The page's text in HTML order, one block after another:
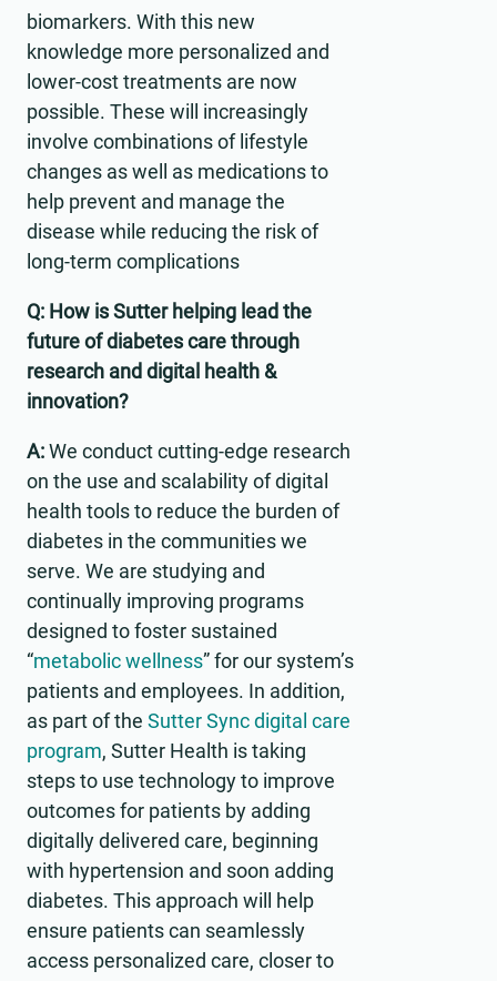
biomarkers. With this new
knowledge more personalized and
lower-cost treatments are now
possible. These will increasingly
involve combinations of lifestyle
changes as well as medications to
help prevent and manage the
disease while reducing the risk of
long-term complications
Q: How is Sutter helping lead the
future of diabetes care through
research and digital health &
innovation?
A:We conduct cutting-edge research
on the use and scalability of digital
health tools to reduce the burden of
diabetes in the communities we
serve. We are studying and
continually improving programs
designed to foster sustained
“metabolic wellness” for our system’s
patients and employees. In addition,
as part of the Sutter Sync digital care
program, Sutter Health is taking
steps to use technology to improve
outcomes for patients by adding
digitally delivered care, beginning
with hypertension and soon adding
diabetes. This approach will help
ensure patients can seamlessly
access personalized care, closer to